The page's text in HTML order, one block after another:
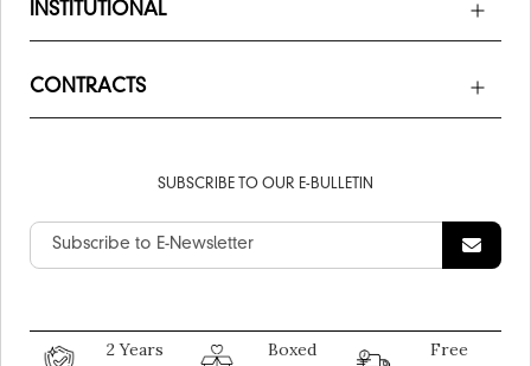
INSTITUTIONAL
CONTRACTS
SUBSCRIBE TO OUR E-BULLETIN
2 Years
Boxed
Free